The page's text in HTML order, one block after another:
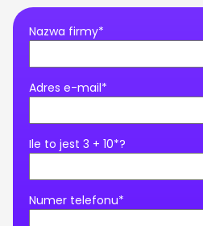
Nazwa firmy*
Adres e-mail*
Ile to jest 3 + 10*?
Numer telefonu*